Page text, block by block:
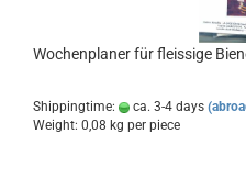
Wochenplaner für fleissige
Shippingtime: ca. 3-4 days
Weight: 0,08 kg per piece